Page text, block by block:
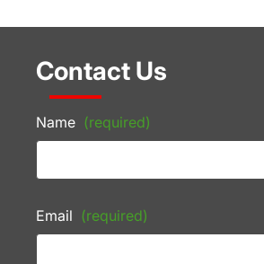
Contact Us
Name (required)
Email (required)